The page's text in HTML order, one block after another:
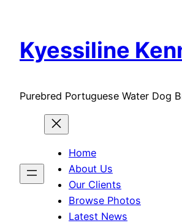
content
Kyessiline
Purebred Portuguese Water Dog
Home
About Us
Our Clients
Browse Photos
Latest News